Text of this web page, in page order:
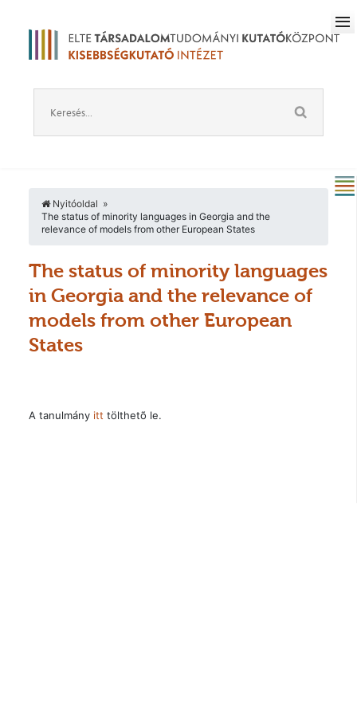
Nyitóoldal
The status of minority languages in Georgia and the
relevance of models from other European States
The status of minority languages
in Georgia and the relevance of
models from other European
States
A tanulmány itt tölthetõ le.